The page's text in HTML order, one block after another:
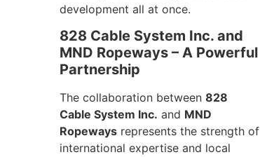
development all at once.
828 Cable System Inc. and
MND Ropeways – A Powerful
Partnership
The collaboration between 828
Cable System Inc. and MND
Ropeways represents the strength of
international expertise and local